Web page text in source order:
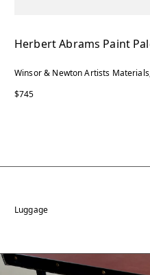
Herbert Abrams Paint
Winsor & Newton Artists
$745
Luggage